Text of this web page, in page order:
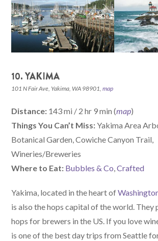
10. YAKIMA
101 N Fair Ave, Yakima, WA 98901,map
Distance: 143 mi / 2 hr 9 min (map)
Things You Can’t Miss:Yakima Area
Botanical Garden, Cowiche Canyon Trail,
Wineries/Breweries
Where to Eat: Bubbles & Co,Crafted
Yakima, located in the heart of
is also the hops capital of the world. They
hops for brewers in the US. If you love
is one of the best day trips from Seattle